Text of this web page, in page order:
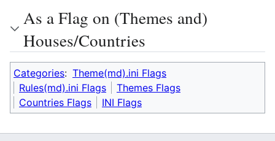
As a Flag on (Themes and)
Houses/Countries
Categories: Theme(md).ini Flags
Rules(md).ini Flags
Themes Flags
Countries Flags
INI Flags